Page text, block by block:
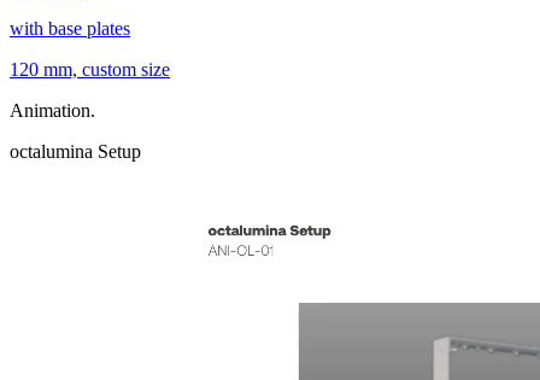
with base plates
120 mm, custom size
Animation.
octalumina Setup